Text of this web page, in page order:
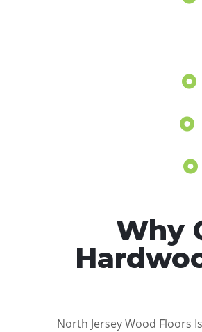
Why
North Jersey Wood Floors